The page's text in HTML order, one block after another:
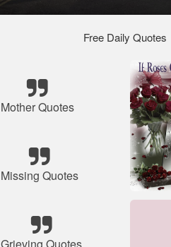
Free Daily Quotes
Mother Quotes
Missing Quotes